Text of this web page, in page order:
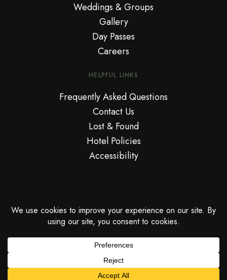
Weddings & Groups
Gallery
Day Passes
Careers
HELPFUL LINKS
Frequently Asked Questions
Contact Us
Lost & Found
Hotel Policies
Accessibility
© Copyright National Hotel™. An Adult Only Miami Beach Oceanfront
Resort.